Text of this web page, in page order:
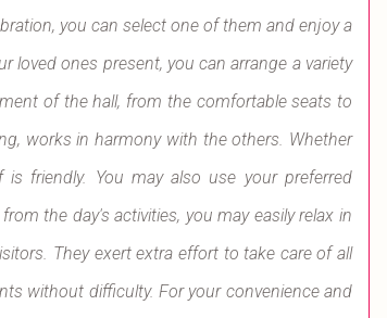
you can select one of them and enjoy a
loved ones present, you can arrange a variety
of the hall, from the comfortable seats to
works in harmony with the others. Whether
friendly. You may also use your preferred
the day's activities, you may easily relax in
They exert extra effort to take care of all
without difficulty. For your convenience and